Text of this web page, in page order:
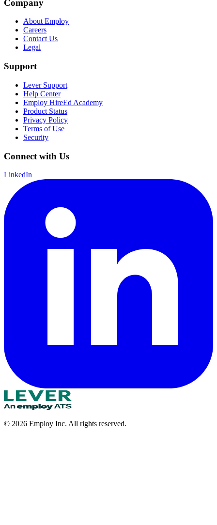
Company
About Employ
Careers
Contact Us
Legal
Support
Lever Support
Help Center
Employ HireEd Academy
Product Status
Privacy Policy
Terms of Use
Security
Connect with Us
LinkedIn
© 2026 Employ Inc. All rights reserved.